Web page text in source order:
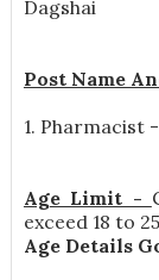
Dagshai
Post Name
1. Pharmacist
Age Limit -
exceed 18 to
Age Details